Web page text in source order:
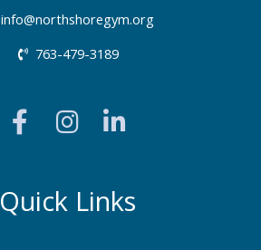
Quick Links
info@northshoregym.org​
763-479-3189
a
c
b
o
n
a
g
i
e
d